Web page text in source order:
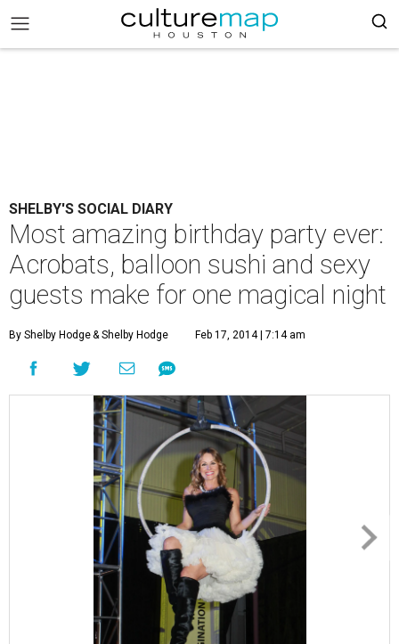
SHELBY'S SOCIAL DIARY
Most amazing birthday party ever:
Acrobats, balloon sushi and sexy
guests make for one magical night
By Shelby Hodge& Shelby Hodge Feb 17, 2014 | 7:14 am